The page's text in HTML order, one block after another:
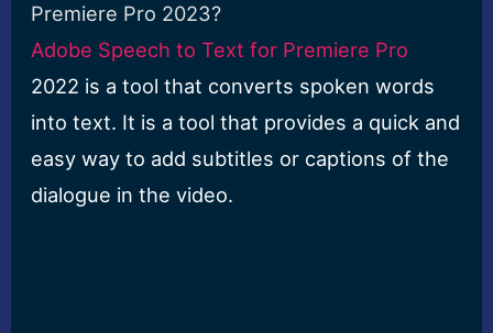
Premiere Pro 2023?
Adobe Speech to Text for Premiere Pro
2022 is a tool that converts spoken words
into text. It is a tool that provides a quick and
easy way to add subtitles or captions of the
dialogue in the video.